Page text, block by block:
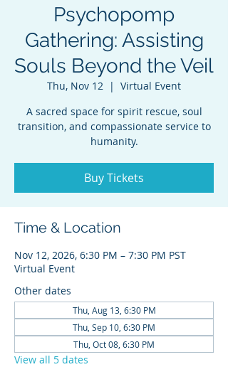
Psychopomp
Gathering: Assisting
Souls Beyond the Veil
Thu, Nov 12
  |
Virtual Event
A sacred space for spirit rescue, soul
transition, and compassionate service to
humanity.
Buy Tickets
Time & Location
Nov 12, 2026, 6:30 PM – 7:30 PM PST
Virtual Event
Other dates
Thu, Aug 13, 6:30 PM
Thu, Sep 10, 6:30 PM
Thu, Oct 08, 6:30 PM
View all 5 dates